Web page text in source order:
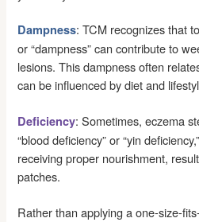
Dampness: TCM recognizes that
or “dampness” can contribute to
lesions. This dampness often
can be influenced by diet and
Deficiency: Sometimes, eczema
“blood deficiency” or “yin
receiving proper nourishment,
patches.
Rather than applying a one-size-